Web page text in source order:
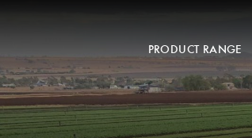
PRODUCT RANGE